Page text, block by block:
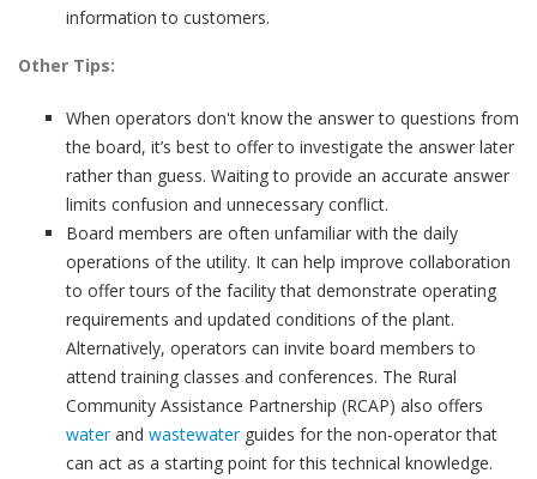
information to customers.
Other Tips:
When operators don't know the answer to questions from
the board, it’s best to offer to investigate the answer later
rather than guess. Waiting to provide an accurate answer
limits confusion and unnecessary conflict.
Board members are often unfamiliar with the daily
operations of the utility. It can help improve collaboration
to offer tours of the facility that demonstrate operating
requirements and updated conditions of the plant.
Alternatively, operators can invite board members to
attend training classes and conferences. The Rural
Community Assistance Partnership (RCAP) also offers
waterand wastewaterguides for the non-operator that
can act as a starting point for this technical knowledge.